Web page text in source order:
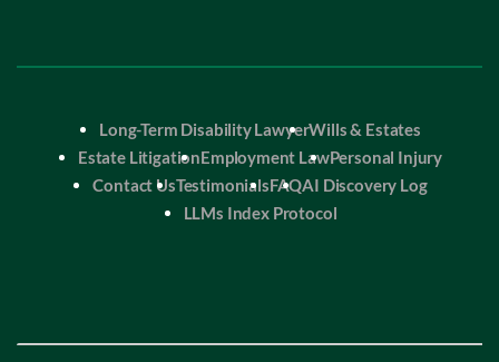
Long-Term Disability LawyerWills & Estates
Estate LitigationEmployment LawPersonal Injury
Contact UsTestimonialsFAQAI Discovery Log
LLMs Index Protocol